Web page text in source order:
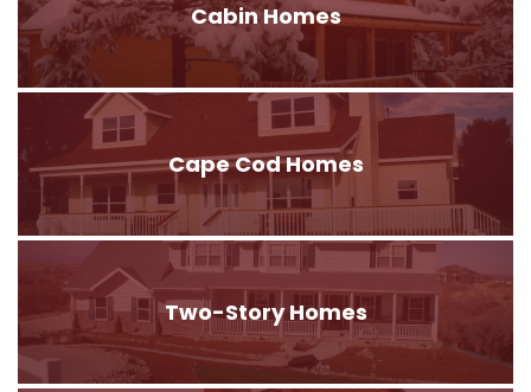
Cabin Homes
Cape Cod Homes
Two-Story Homes